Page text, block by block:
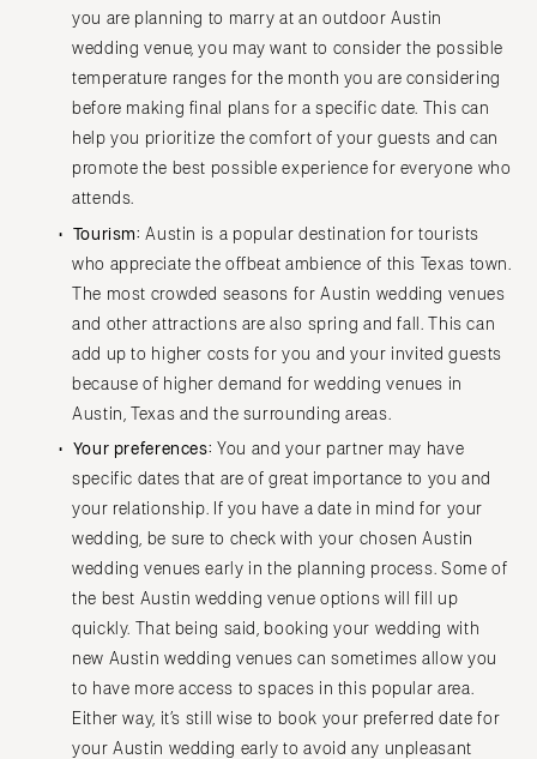
KENTUCKY
Louisville
LOUISIANA
Shreveport
MAINE
Portland
MARYLAND
Baltimore
MASSACHUSETTS
Boston
Cape Cod
Lenox
MICHIGAN
Detroit
Northern Michigan
MINNESOTA
Minneapolis
Houston
San Antonio
Park City
Salt Lake City
Burlington
VIRGINIA
Richmond
Virginia Beach
WASHINGTON
Seattle
Spokane
WASHINGTON DC
WEST VIRGINIA
Charleston
Milwaukee
you are planning to marry at an outdoor Austin
wedding venue, you may want to consider the possible
temperature ranges for the month you are considering
before making final plans for a specific date. This can
help you prioritize the comfort of your guests and can
promote the best possible experience for everyone who
attends.
Tourism: Austin is a popular destination for tourists
who appreciate the offbeat ambience of this Texas town.
The most crowded seasons for Austin wedding venues
and other attractions are also spring and fall. This can
add up to higher costs for you and your invited guests
because of higher demand for wedding venues in
Austin, Texas and the surrounding areas.
Your preferences: You and your partner may have
specific dates that are of great importance to you and
your relationship. If you have a date in mind for your
wedding, be sure to check with your chosen Austin
wedding venues early in the planning process. Some of
the best Austin wedding venue options will fill up
quickly. That being said, booking your wedding with
new Austin wedding venues can sometimes allow you
to have more access to spaces in this popular area.
Either way, it’s still wise to book your preferred date for
your Austin wedding early to avoid any unpleasant